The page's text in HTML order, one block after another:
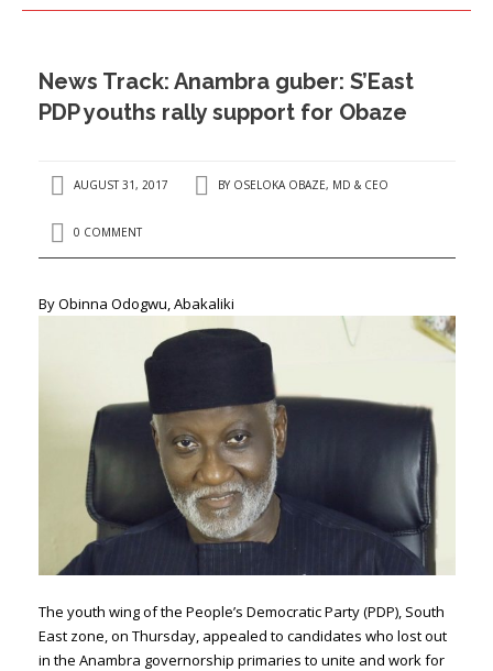
PRESS ISSUES
CONTACT US
News Track: Anambra guber: S’East
PDP youths rally support for Obaze
AUGUST 31, 2017 BY OSELOKA OBAZE, MD & CEO
0 COMMENT
By Obinna Odogwu, Abakaliki
The youth wing of the People’s Democratic Party (PDP), South
East zone, on Thursday, appealed to candidates who lost out
in the Anambra governorship primaries to unite and work for